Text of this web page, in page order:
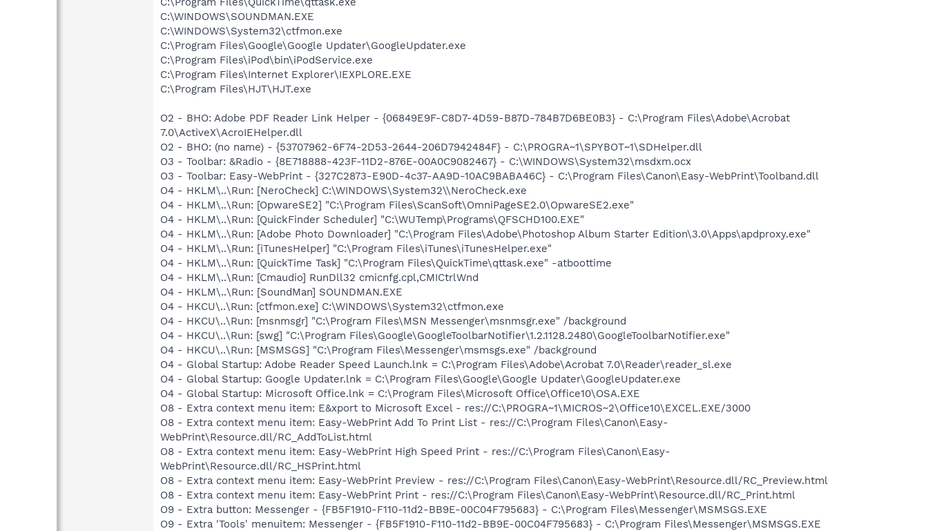
C:\WINDOWS\SOUNDMAN.EXE
C:\WINDOWS\System32\ctfmon.exe
C:\Program Files\Google\Google Updater\GoogleUpdater.exe
C:\Program Files\iPod\bin\iPodService.exe
C:\Program Files\Internet Explorer\IEXPLORE.EXE
C:\Program Files\HJT\HJT.exe
O2 - BHO: Adobe PDF Reader Link Helper - {06849E9F-C8D7-4D59-B87D-784B7D6BE0B3} - C:\Program Files\Adobe\Acrobat
7.0\ActiveX\AcroIEHelper.dll
O2 - BHO: (no name) - {53707962-6F74-2D53-2644-206D7942484F} - C:\PROGRA~1\SPYBOT~1\SDHelper.dll
O3 - Toolbar: &Radio - {8E718888-423F-11D2-876E-00A0C9082467} - C:\WINDOWS\System32\msdxm.ocx
O3 - Toolbar: Easy-WebPrint - {327C2873-E90D-4c37-AA9D-10AC9BABA46C} - C:\Program Files\Canon\Easy-WebPrint\Toolband.dll
O4 - HKLM\..\Run: [NeroCheck] C:\WINDOWS\System32\\NeroCheck.exe
O4 - HKLM\..\Run: [OpwareSE2] "C:\Program Files\ScanSoft\OmniPageSE2.0\OpwareSE2.exe"
O4 - HKLM\..\Run: [QuickFinder Scheduler] "C:\WUTemp\Programs\QFSCHD100.EXE"
O4 - HKLM\..\Run: [Adobe Photo Downloader] "C:\Program Files\Adobe\Photoshop Album Starter Edition\3.0\Apps\apdproxy.exe"
O4 - HKLM\..\Run: [iTunesHelper] "C:\Program Files\iTunes\iTunesHelper.exe"
O4 - HKLM\..\Run: [QuickTime Task] "C:\Program Files\QuickTime\qttask.exe" -atboottime
O4 - HKLM\..\Run: [Cmaudio] RunDll32 cmicnfg.cpl,CMICtrlWnd
O4 - HKLM\..\Run: [SoundMan] SOUNDMAN.EXE
O4 - HKCU\..\Run: [ctfmon.exe] C:\WINDOWS\System32\ctfmon.exe
O4 - HKCU\..\Run: [msnmsgr] "C:\Program Files\MSN Messenger\msnmsgr.exe" /background
O4 - HKCU\..\Run: [swg] "C:\Program Files\Google\GoogleToolbarNotifier\1.2.1128.2480\GoogleToolbarNotifier.exe"
O4 - HKCU\..\Run: [MSMSGS] "C:\Program Files\Messenger\msmsgs.exe" /background
O4 - Global Startup: Adobe Reader Speed Launch.lnk = C:\Program Files\Adobe\Acrobat 7.0\Reader\reader_sl.exe
O4 - Global Startup: Google Updater.lnk = C:\Program Files\Google\Google Updater\GoogleUpdater.exe
O4 - Global Startup: Microsoft Office.lnk = C:\Program Files\Microsoft Office\Office10\OSA.EXE
O8 - Extra context menu item: E&xport to Microsoft Excel - res://C:\PROGRA~1\MICROS~2\Office10\EXCEL.EXE/3000
O8 - Extra context menu item: Easy-WebPrint Add To Print List - res://C:\Program Files\Canon\Easy-
WebPrint\Resource.dll/RC_AddToList.html
O8 - Extra context menu item: Easy-WebPrint High Speed Print - res://C:\Program Files\Canon\Easy-
WebPrint\Resource.dll/RC_HSPrint.html
O8 - Extra context menu item: Easy-WebPrint Preview - res://C:\Program Files\Canon\Easy-WebPrint\Resource.dll/RC_Preview.html
O8 - Extra context menu item: Easy-WebPrint Print - res://C:\Program Files\Canon\Easy-WebPrint\Resource.dll/RC_Print.html
O9 - Extra button: Messenger - {FB5F1910-F110-11d2-BB9E-00C04F795683} - C:\Program Files\Messenger\MSMSGS.EXE
O9 - Extra 'Tools' menuitem: Messenger - {FB5F1910-F110-11d2-BB9E-00C04F795683} - C:\Program Files\Messenger\MSMSGS.EXE